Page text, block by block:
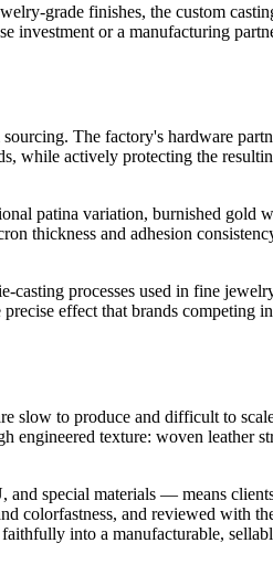
grade finishes, the custom
investment or a manufacturing
The factory's hardware
while actively protecting the
patina variation, burnished gold
thickness and adhesion
casting processes used in fine
effect that brands competing
slow to produce and difficult to
engineered texture: woven leather
and special materials — means
colorfastness, and reviewed with
into a manufacturable,